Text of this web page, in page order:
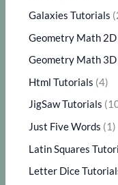
Galaxies Tutorials
Geometry Math
Geometry Math
Html Tutorials (4)
JigSaw Tutorials
Just Five Words (1)
Latin Squares
Letter Dice